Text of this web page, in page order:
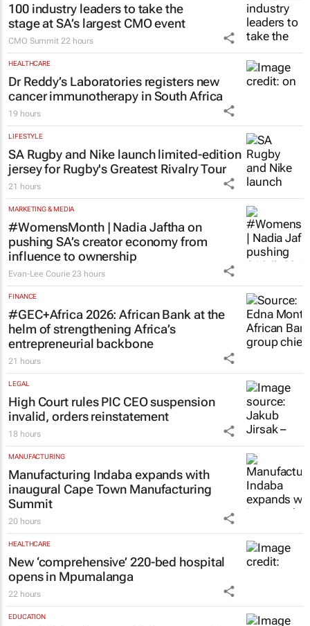
100 industry leaders to take the
stage at SA’s largest CMO event
CMO Summit 22 hours
HEALTHCARE
Dr Reddy’s Laboratories registers new
cancer immunotherapy in South Africa
19 hours
LIFESTYLE
SA Rugby and Nike launch limited-edition
jersey for Rugby's Greatest Rivalry Tour
21 hours
MARKETING & MEDIA
#WomensMonth | Nadia Jaftha on
pushing SA’s creator economy from
influence to ownership
Evan-Lee Courie 23 hours
FINANCE
#GEC+Africa 2026: African Bank at the
helm of strengthening Africa’s
entrepreneurial backbone
21 hours
LEGAL
High Court rules PIC CEO suspension
invalid, orders reinstatement
18 hours
MANUFACTURING
Manufacturing Indaba expands with
inaugural Cape Town Manufacturing
Summit
20 hours
HEALTHCARE
New ‘comprehensive’ 220-bed hospital
opens in Mpumalanga
22 hours
EDUCATION